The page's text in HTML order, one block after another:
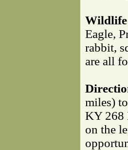
Eagle,
rabbit,
are all
miles)
KY 268
on the